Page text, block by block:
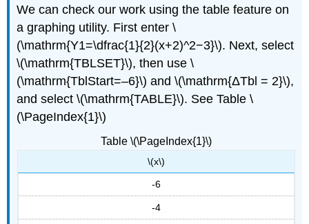
We can check our work using the table feature on
a graphing utility. First enter \
(\mathrm{Y1=\dfrac{1}{2}(x+2)^2−3}\). Next, select
\(\mathrm{TBLSET}\), then use \
(\mathrm{TblStart=–6}\) and \(\mathrm{ΔTbl = 2}\),
and select \(\mathrm{TABLE}\). See Table \
(\PageIndex{1}\)
Table \(\PageIndex{1}\)
\(x\)
-6
-4